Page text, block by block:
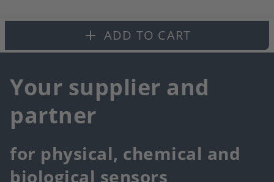
ADD TO CART
Your supplier and
partner
for physical, chemical and
biological sensors